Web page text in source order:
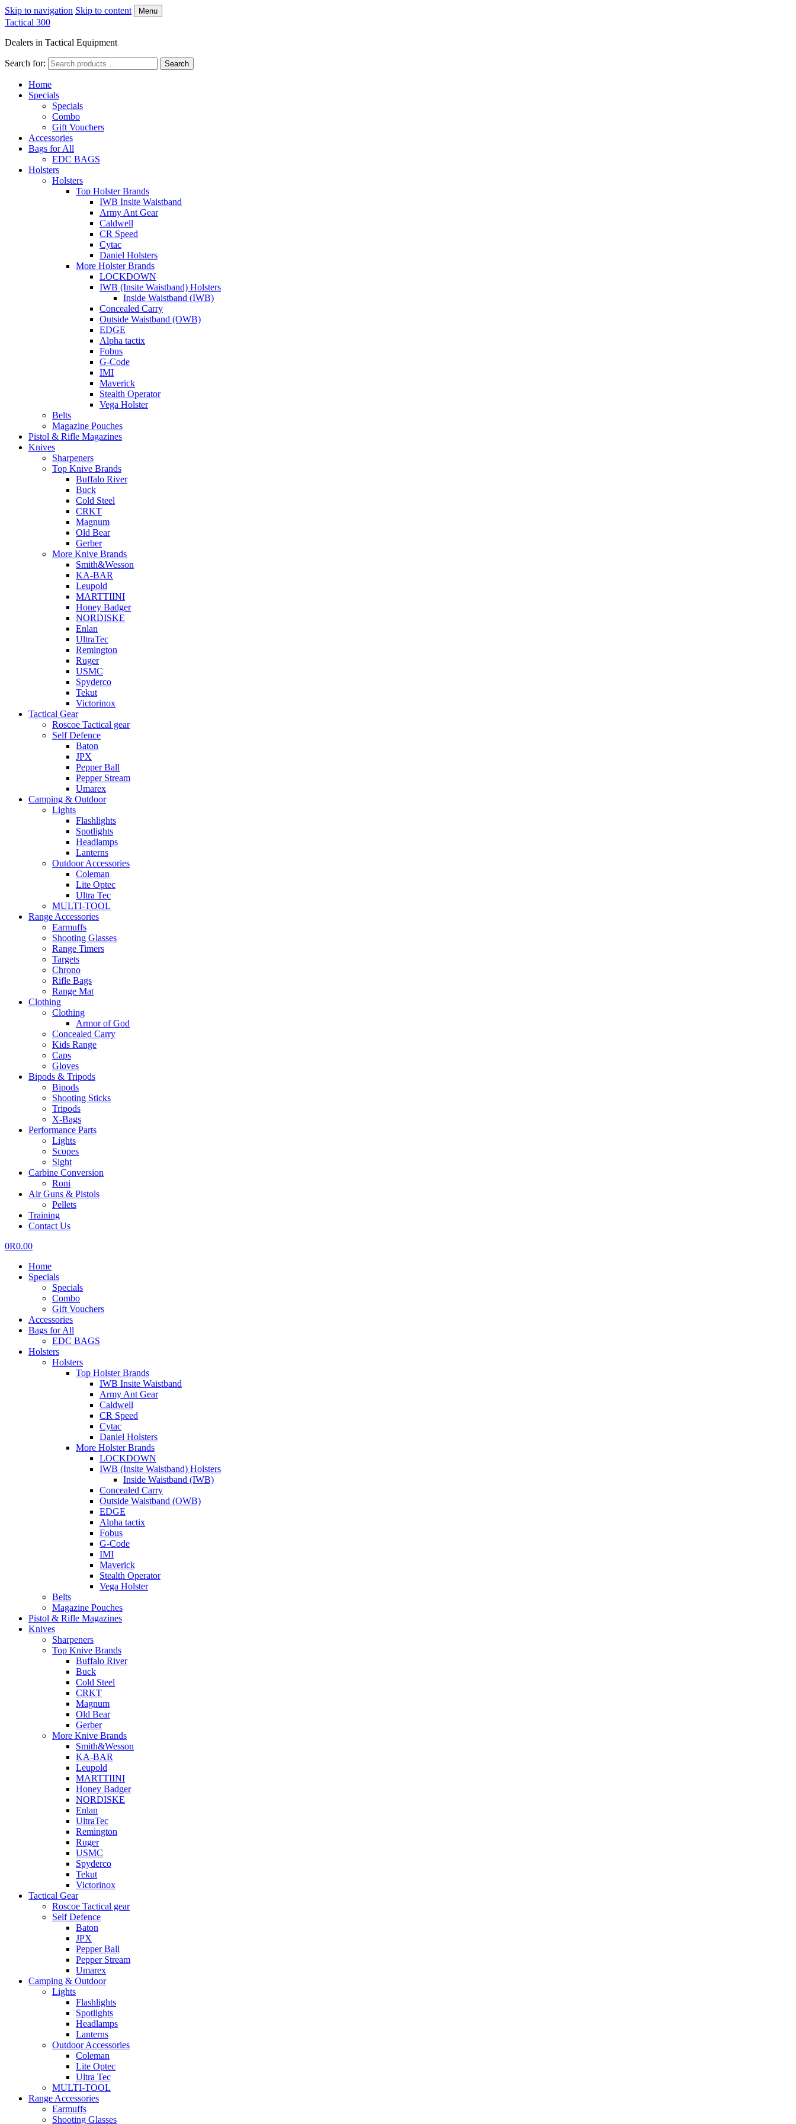
Skip to navigation Skip to content Menu
Tactical 300
Dealers in Tactical Equipment
Search for: Search
Home
Specials
Specials
Combo
Gift Vouchers
Accessories
Bags for All
EDC BAGS
Holsters
Holsters
Top Holster Brands
IWB Insite Waistband
Army Ant Gear
Caldwell
CR Speed
Cytac
Daniel Holsters
More Holster Brands
LOCKDOWN
IWB (Insite Waistband) Holsters
Inside Waistband (IWB)
Concealed Carry
Outside Waistband (OWB)
EDGE
Alpha tactix
Fobus
G-Code
IMI
Maverick
Stealth Operator
Vega Holster
Belts
Magazine Pouches
Pistol & Rifle Magazines
Knives
Sharpeners
Top Knive Brands
Buffalo River
Buck
Cold Steel
CRKT
Magnum
Old Bear
Gerber
More Knive Brands
Smith&Wesson
KA-BAR
Leupold
MARTTIINI
Honey Badger
NORDISKE
Enlan
UltraTec
Remington
Ruger
USMC
Spyderco
Tekut
Victorinox
Tactical Gear
Roscoe Tactical gear
Self Defence
Baton
JPX
Pepper Ball
Pepper Stream
Umarex
Camping & Outdoor
Lights
Flashlights
Spotlights
Headlamps
Lanterns
Outdoor Accessories
Coleman
Lite Optec
Ultra Tec
MULTI-TOOL
Range Accessories
Earmuffs
Shooting Glasses
Range Timers
Targets
Chrono
Rifle Bags
Range Mat
Clothing
Clothing
Armor of God
Concealed Carry
Kids Range
Caps
Gloves
Bipods & Tripods
Bipods
Shooting Sticks
Tripods
X-Bags
Performance Parts
Lights
Scopes
Sight
Carbine Conversion
Roni
Air Guns & Pistols
Pellets
Training
Contact Us
0R0.00
Home
Specials
Specials
Combo
Gift Vouchers
Accessories
Bags for All
EDC BAGS
Holsters
Holsters
Top Holster Brands
IWB Insite Waistband
Army Ant Gear
Caldwell
CR Speed
Cytac
Daniel Holsters
More Holster Brands
LOCKDOWN
IWB (Insite Waistband) Holsters
Inside Waistband (IWB)
Concealed Carry
Outside Waistband (OWB)
EDGE
Alpha tactix
Fobus
G-Code
IMI
Maverick
Stealth Operator
Vega Holster
Belts
Magazine Pouches
Pistol & Rifle Magazines
Knives
Sharpeners
Top Knive Brands
Buffalo River
Buck
Cold Steel
CRKT
Magnum
Old Bear
Gerber
More Knive Brands
Smith&Wesson
KA-BAR
Leupold
MARTTIINI
Honey Badger
NORDISKE
Enlan
UltraTec
Remington
Ruger
USMC
Spyderco
Tekut
Victorinox
Tactical Gear
Roscoe Tactical gear
Self Defence
Baton
JPX
Pepper Ball
Pepper Stream
Umarex
Camping & Outdoor
Lights
Flashlights
Spotlights
Headlamps
Lanterns
Outdoor Accessories
Coleman
Lite Optec
Ultra Tec
MULTI-TOOL
Range Accessories
Earmuffs
Shooting Glasses